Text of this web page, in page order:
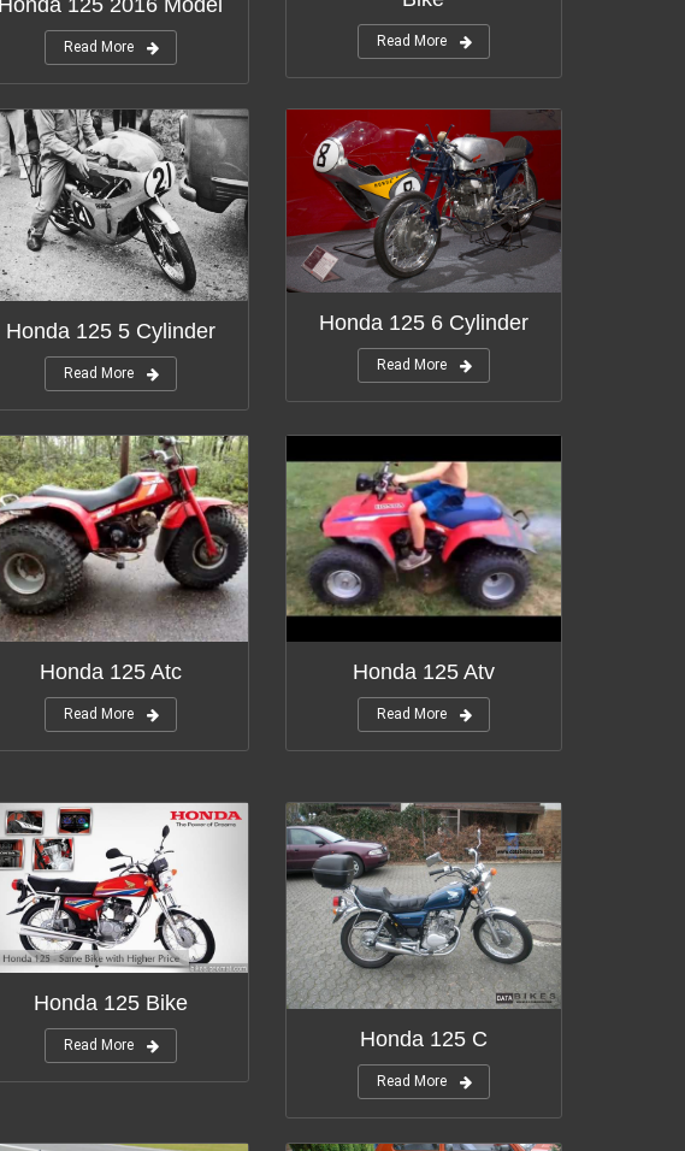
Honda 125 2016 Model
Read More Read More
Honda 125 5 Cylinder
Read More
Honda 125 6 Cylinder
Read More
Honda 125 Atc
Read More
Honda 125 Atv
Read More
Honda 125 Bike
Read More Honda 125 C
Read More